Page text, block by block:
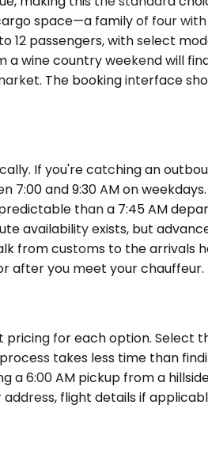
space—a family of four
passengers, with select
wine country weekend will
The booking interface
If you're catching an
and 9:30 AM on
than a 7:45 AM
availability exists, but
from customs to the arrivals
after you meet your chauffeur.
pricing for each option. Select
takes less time than
6:00 AM pickup from a
flight details if